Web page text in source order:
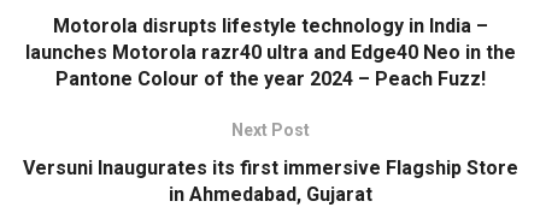
Motorola disrupts lifestyle technology in India –
launches Motorola razr40 ultra and Edge40 Neo in the
Pantone Colour of the year 2024 – Peach Fuzz!
Next Post
Versuni Inaugurates its first immersive Flagship Store
in Ahmedabad, Gujarat